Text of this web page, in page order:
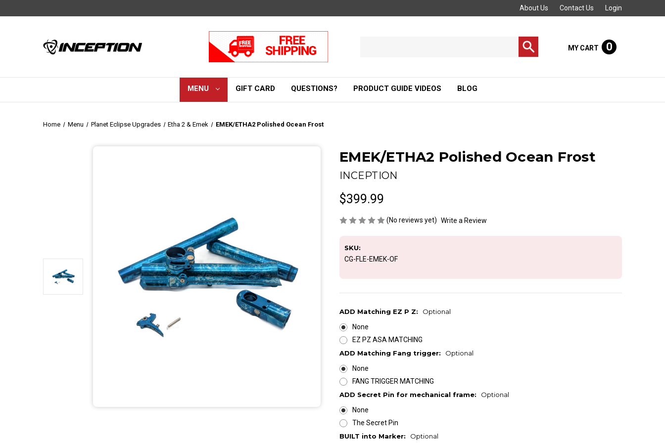
About Us Contact Us Login
MY CART 0
MENU GIFT CARD QUESTIONS? PRODUCT GUIDE VIDEOS BLOG
Home Menu Planet Eclipse Upgrades Etha 2 & Emek EMEK/ETHA2 Polished Ocean Frost
EMEK/ETHA2 Polished Ocean Frost
INCEPTION
$399.99
(No reviews yet) Write a Review
SKU:
CG-FLE-EMEK-OF
ADD Matching EZ P Z:
Optional
None
EZ PZ ASA MATCHING
ADD Matching Fang trigger:
Optional
None
FANG TRIGGER MATCHING
ADD Secret Pin for mechanical frame:
Optional
None
The Secret Pin
BUILT into Marker:
Optional